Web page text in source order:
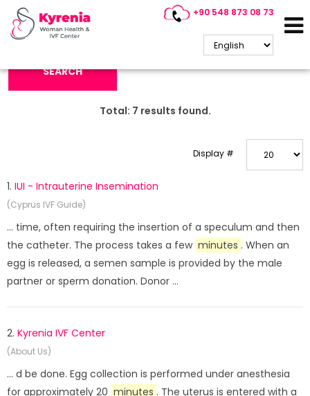
+90 548 873 08 73
Search Keyword:
SEARCH
Total: 7 results found.
Display #
1. IUI - Intrauterine Insemination
(Cyprus IVF Guide)
... time, often requiring the insertion of a speculum and then
the catheter. The process takes a few minutes . When an
egg is released, a semen sample is provided by the male
partner or sperm donation. Donor ...
2. Kyrenia IVF Center
(About Us)
... d be done. Egg collection is performed under anesthesia
for approximately 20 minutes . The uterus is entered with a